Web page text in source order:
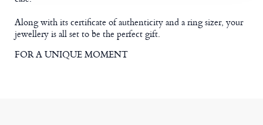
Along with its certificate of authenticity and a ring sizer, your
jewellery is all set to be the perfect gift.
FOR A UNIQUE MOMENT